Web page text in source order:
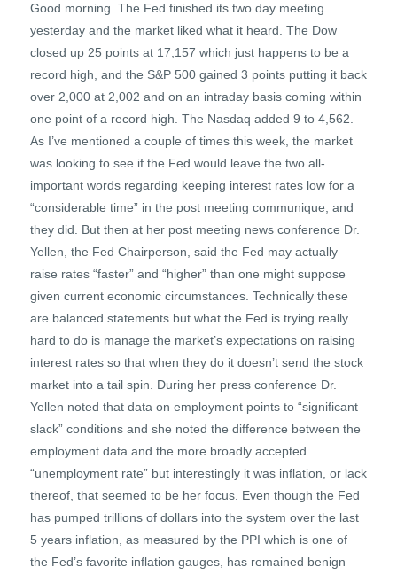
Good morning. The Fed finished its two day meeting
yesterday and the market liked what it heard. The Dow
closed up 25 points at 17,157 which just happens to be a
record high, and the S&P 500 gained 3 points putting it back
over 2,000 at 2,002 and on an intraday basis coming within
one point of a record high. The Nasdaq added 9 to 4,562.
As I’ve mentioned a couple of times this week, the market
was looking to see if the Fed would leave the two all-
important words regarding keeping interest rates low for a
“considerable time” in the post meeting communique, and
they did. But then at her post meeting news conference Dr.
Yellen, the Fed Chairperson, said the Fed may actually
raise rates “faster” and “higher” than one might suppose
given current economic circumstances. Technically these
are balanced statements but what the Fed is trying really
hard to do is manage the market’s expectations on raising
interest rates so that when they do it doesn’t send the stock
market into a tail spin. During her press conference Dr.
Yellen noted that data on employment points to “significant
slack” conditions and she noted the difference between the
employment data and the more broadly accepted
“unemployment rate” but interestingly it was inflation, or lack
thereof, that seemed to be her focus. Even though the Fed
has pumped trillions of dollars into the system over the last
5 years inflation, as measured by the PPI which is one of
the Fed’s favorite inflation gauges, has remained benign